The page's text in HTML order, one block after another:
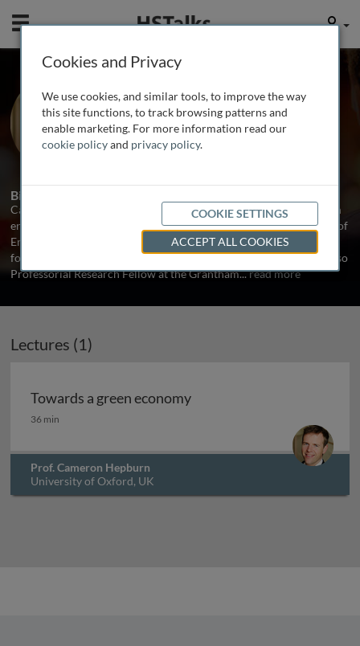
Mobile User
Prof. Cameron Hepburn
University of Oxford, UK
1 Talk
Biography
Cameron Hepburn is Director of the Smith School and an expert in
environmental, resource and energy economics. He is a Professor of
Environmental Economics at the Smith School and at the Institute
for New Economic Thinking at the Oxford Martin School, and is also
Professorial Research Fellow at the Grantham...read more
Lectures (1)
Towards a green economy
Towards a green economy
36 min
Prof. Cameron Hepburn
University of Oxford, UK
Cookies and Privacy
We use cookies, and similar tools, to improve the way
this site functions, to track browsing patterns and
enable marketing. For more information read our
cookie policyand privacy policy.
COOKIE SETTINGS
ACCEPT ALL COOKIES